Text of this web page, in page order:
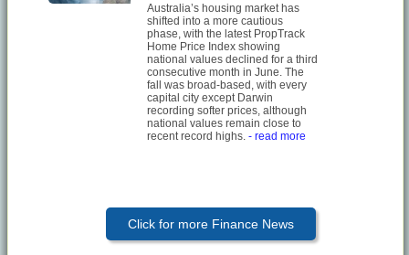
Australia’s housing market has
shifted into a more cautious
phase, with the latest PropTrack
Home Price Index showing
national values declined for a third
consecutive month in June. The
fall was broad-based, with every
capital city except Darwin
recording softer prices, although
national values remain close to
recent record highs. - read more
Click for more Finance News